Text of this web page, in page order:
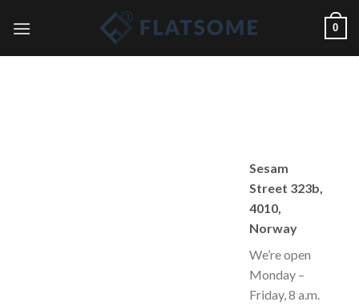
0
Sesam
Street 323b,
4010,
Norway
We’re open
Monday –
Friday, 8 a.m.